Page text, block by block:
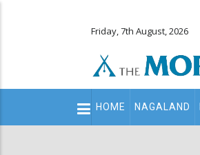
Friday, 7th August, 2026
Main
navigation
HOME NAGALAND